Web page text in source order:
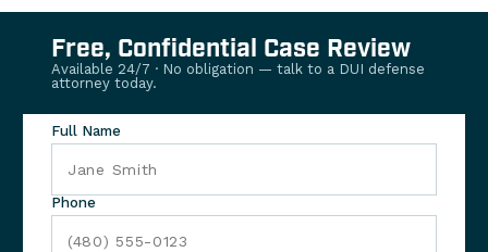
Free, Confidential Case Review
Available 24/7 · No obligation — talk to a DUI defense
attorney today.
Full Name
Phone